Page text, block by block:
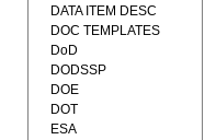
DATA ITEM DESC
DOC TEMPLATES
DoD
DODSSP
DOE
DOT
ESA